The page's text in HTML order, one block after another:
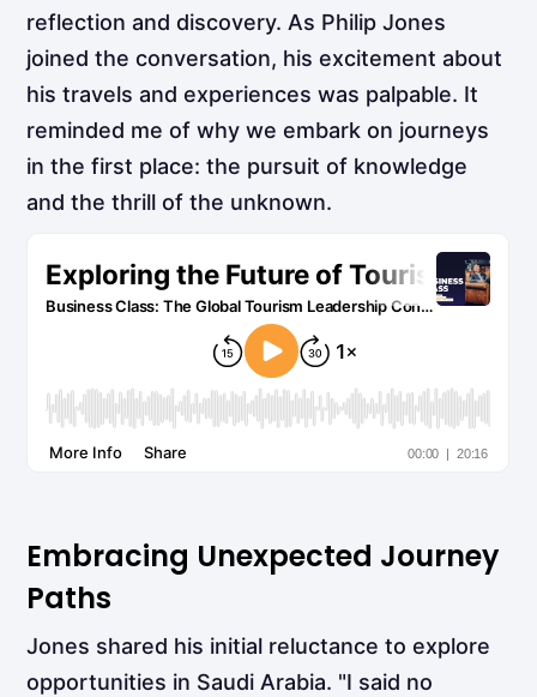
reflection and discovery. As Philip Jones
joined the conversation, his excitement about
his travels and experiences was palpable. It
reminded me of why we embark on journeys
in the first place: the pursuit of knowledge
and the thrill of the unknown.
Embracing Unexpected Journey
Paths
Jones shared his initial reluctance to explore
opportunities in Saudi Arabia. "I said no